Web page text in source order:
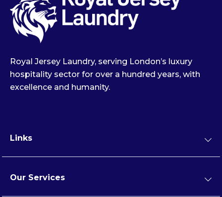
Royal Jersey Laundry, serving London’s luxury
hospitality sector for over a hundred years, with
excellence and humanity.
Links
Our Services